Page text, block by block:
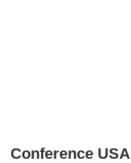
Conference USA